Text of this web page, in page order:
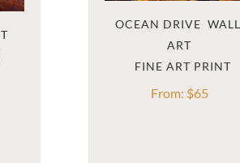
OCEAN DRIVE  WALL
ART
From: $65